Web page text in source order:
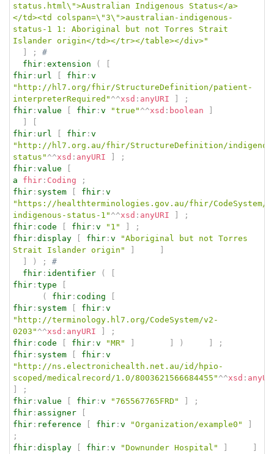
status.html\">Australian Indigenous Status</a>
</td><td colspan=\"3\">australian-indigenous-
status-1 1: Aboriginal but not Torres Strait
Islander origin</td></tr></table></div>"
;
#
fhir : extension (
fhir : url fhir : v
"http://hl7.org/fhir/StructureDefinition/patient-
interpreterRequired" ^^xsd : anyURI
;
fhir : value fhir : v "true" ^^xsd : boolean
fhir : url fhir : v
"http://hl7.org.au/fhir/StructureDefinition/
status" ^^xsd : anyURI
;
fhir : value
a
fhir : Coding
;
fhir : system fhir : v
"https://healthterminologies.gov.au/fhir/CodeSystem/
indigenous-status-1" ^^xsd : anyURI
;
fhir : code fhir : v "1"
;
fhir : display fhir : v
"Aboriginal but not Torres
Strait Islander origin"
) ;
#
fhir : identifier (
fhir : type
(
fhir : coding
fhir : system fhir : v
"http://terminology.hl7.org/CodeSystem/v2-
0203" ^^xsd : anyURI
;
fhir : code fhir : v "MR" )
;
fhir : system fhir : v
"http://ns.electronichealth.net.au/id/hpio-
scoped/medicalrecord/1.0/8003621566684455" ^^xsd :
;
fhir : value fhir : v "765567765FRD"
;
fhir : assigner
fhir : reference fhir : v "Organization/example0"
;
fhir : display fhir : v "Downunder Hospital"